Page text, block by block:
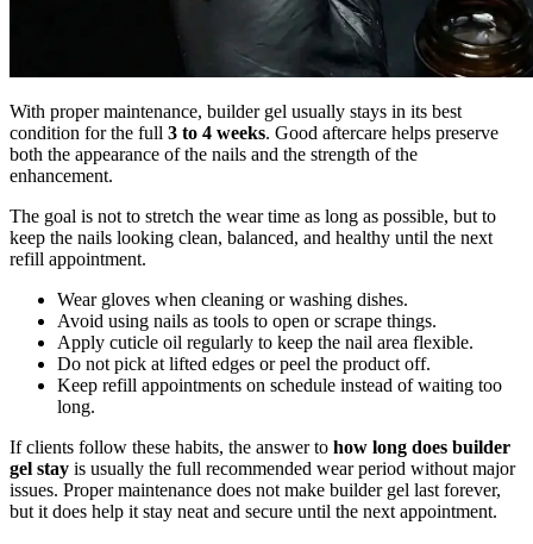
With proper maintenance, builder gel usually stays in its best
condition for the full 3 to 4 weeks. Good aftercare helps preserve
both the appearance of the nails and the strength of the
enhancement.
The goal is not to stretch the wear time as long as possible, but to
keep the nails looking clean, balanced, and healthy until the next
refill appointment.
Wear gloves when cleaning or washing dishes.
Avoid using nails as tools to open or scrape things.
Apply cuticle oil regularly to keep the nail area flexible.
Do not pick at lifted edges or peel the product off.
Keep refill appointments on schedule instead of waiting too
long.
If clients follow these habits, the answer to how long does builder
gel stay is usually the full recommended wear period without major
issues. Proper maintenance does not make builder gel last forever,
but it does help it stay neat and secure until the next appointment.